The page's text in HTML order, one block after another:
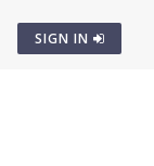
SIGN IN